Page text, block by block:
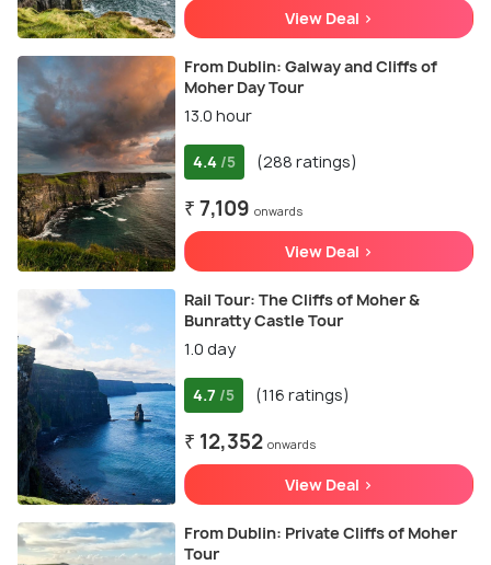
View Deal >
From Dublin: Galway and Cliffs of
Moher Day Tour
13.0 hour
4.4 /5 (288 ratings)
₹ 7,109 onwards
View Deal >
Rail Tour: The Cliffs of Moher &
Bunratty Castle Tour
1.0 day
4.7 /5 (116 ratings)
₹ 12,352 onwards
View Deal >
From Dublin: Private Cliffs of Moher
Tour